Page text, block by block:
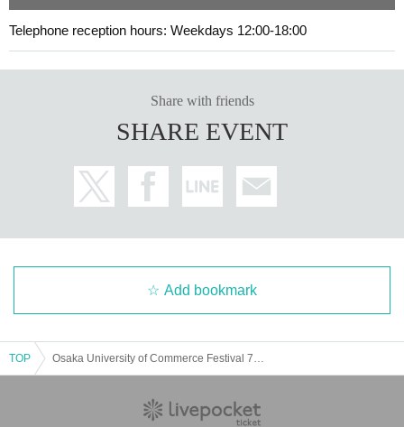
Telephone reception hours: Weekdays 12:00-18:00
Share with friends
SHARE EVENT
Add bookmark
TOP